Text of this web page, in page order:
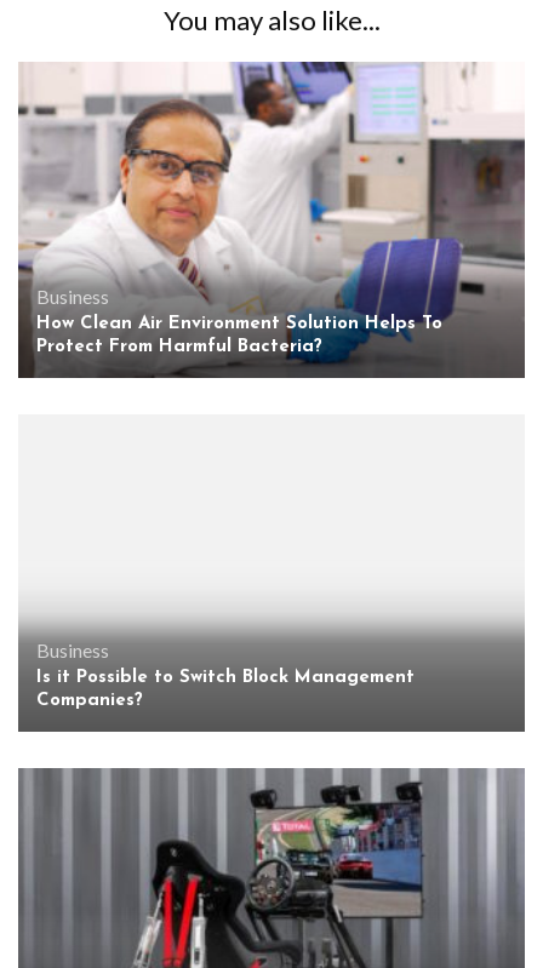
You may also like...
Business
How Clean Air Environment Solution Helps To
Protect From Harmful Bacteria?
Business
Is it Possible to Switch Block Management
Companies?